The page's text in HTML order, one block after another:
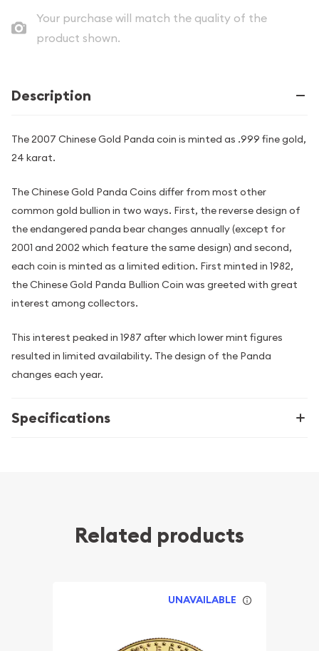
Your purchase will match the quality of the
product shown.
Description
The 2007 Chinese Gold Panda coin is minted as .999 fine gold,
24 karat.
The Chinese Gold Panda Coins differ from most other
common gold bullion in two ways. First, the reverse design of
the endangered panda bear changes annually (except for
2001 and 2002 which feature the same design) and second,
each coin is minted as a limited edition. First minted in 1982,
the Chinese Gold Panda Bullion Coin was greeted with great
interest among collectors.
This interest peaked in 1987 after which lower mint figures
resulted in limited availability. The design of the Panda
changes each year.
Specifications
Related products
UNAVAILABLE